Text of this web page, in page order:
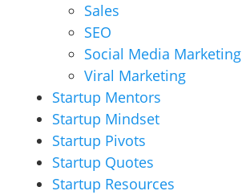
Sales
SEO
Social Media Marketing
Viral Marketing
Startup Mentors
Startup Mindset
Startup Pivots
Startup Quotes
Startup Resources